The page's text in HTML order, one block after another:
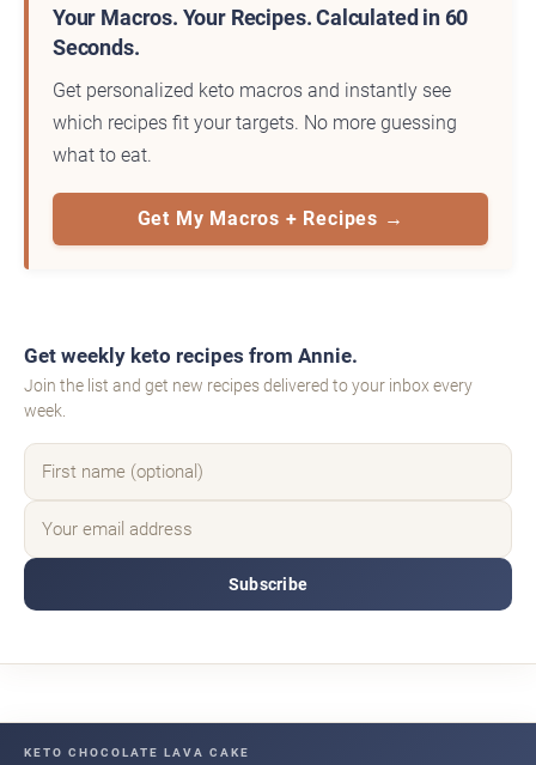
Your Macros. Your Recipes. Calculated in 60
Seconds.
Get personalized keto macros and instantly see
which recipes fit your targets. No more guessing
what to eat.
Get My Macros + Recipes →
Get weekly keto recipes from Annie.
Join the list and get new recipes delivered to your inbox every
week.
Subscribe
KETO CHOCOLATE LAVA CAKE